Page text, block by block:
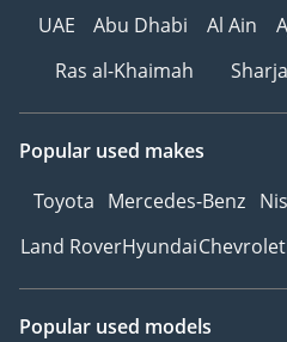
UAE
Abu Dhabi Al Ain
Ras al-Khaimah
Popular used makes
Toyota Mercedes-Benz
Land RoverHyundaiChevrolet
Popular used models